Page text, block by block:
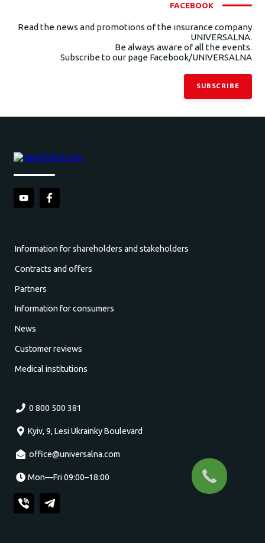
FACEBOOK
Read the news and promotions of the insurance company
UNIVERSALNA.
Be always aware of all the events.
Subscribe to our page Facebook/UNIVERSALNA
SUBSCRIBE
Information for shareholders and stakeholders
Contracts and offers
Partners
Information for consumers
News
Customer reviews
Medical institutions
0 800 500 381
Kyiv, 9, Lesi Ukrainky Boulevard
office@universalna.com
Mon—Fri 09:00–18:00